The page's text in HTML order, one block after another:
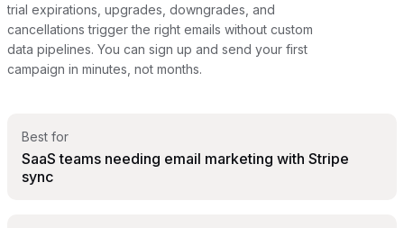
trial expirations, upgrades, downgrades, and
cancellations trigger the right emails without custom
data pipelines. You can sign up and send your first
campaign in minutes, not months.
Best for
SaaS teams needing email marketing with Stripe
sync